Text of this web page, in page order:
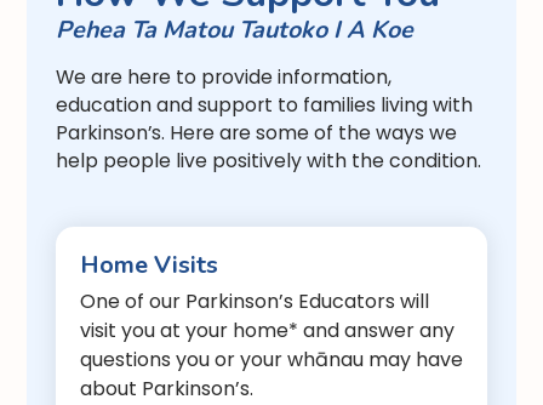
Pehea Ta Matou Tautoko I A Koe
We are here to provide information,
education and support to families living with
Parkinson’s. Here are some of the ways we
help people live positively with the condition.
Home Visits
One of our Parkinson’s Educators will
visit you at your home* and answer any
questions you or your whānau may have
about Parkinson’s.